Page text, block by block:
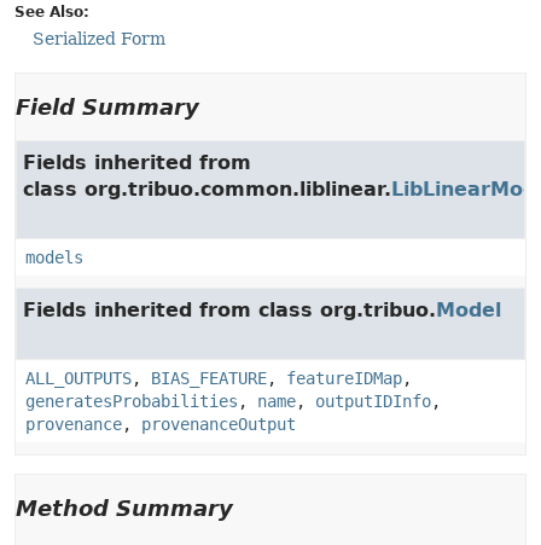
See Also:
Serialized Form
Field Summary
Fields inherited from
class org.tribuo.common.liblinear.
models
Fields inherited from class org.tribuo.Model
ALL_OUTPUTS, BIAS_FEATURE, featureIDMap,
generatesProbabilities , name, outputIDInfo,
provenance, provenanceOutput
Method Summary